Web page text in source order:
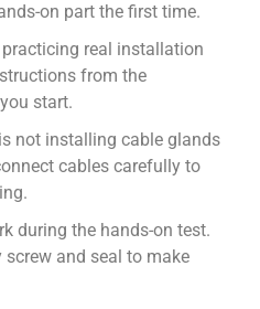
on part the first time.
real installation
from the
start.
not installing cable glands
cables carefully to
during the hands-on test.
and seal to make